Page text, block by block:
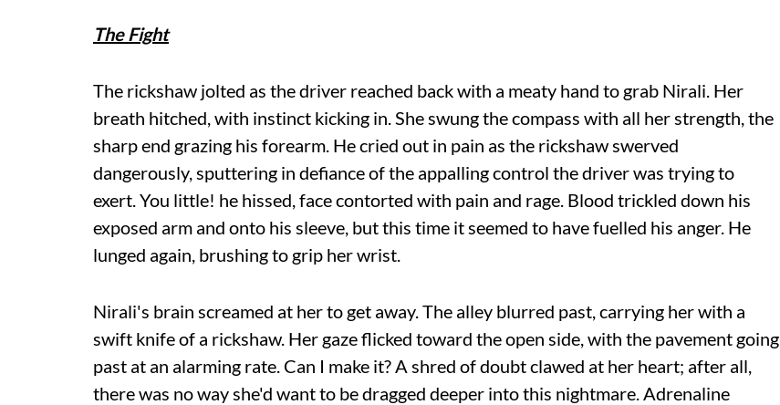
The Fight
The rickshaw jolted as the driver reached back with a meaty hand to grab Nirali. Her
breath hitched, with instinct kicking in. She swung the compass with all her strength, the
sharp end grazing his forearm. He cried out in pain as the rickshaw swerved
dangerously, sputtering in defiance of the appalling control the driver was trying to
exert. You little! he hissed, face contorted with pain and rage. Blood trickled down his
exposed arm and onto his sleeve, but this time it seemed to have fuelled his anger. He
lunged again, brushing to grip her wrist.
Nirali's brain screamed at her to get away. The alley blurred past, carrying her with a
swift knife of a rickshaw. Her gaze flicked toward the open side, with the pavement going
past at an alarming rate. Can I make it? A shred of doubt clawed at her heart; after all,
there was no way she'd want to be dragged deeper into this nightmare. Adrenaline